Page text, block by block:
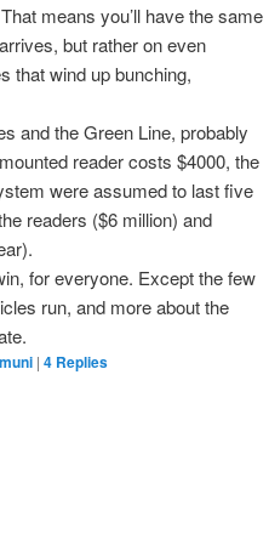
means you’ll have the same
but rather on even
that wind up bunching,
and the Green Line, probably
reader costs $4000, the
were assumed to last five
readers ($6 million) and
for everyone. Except the few
run, and more about the
muni | 4 Replies